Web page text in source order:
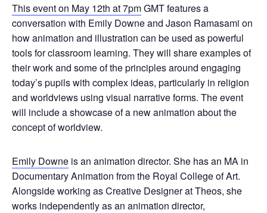
This event on May 12th at 7pmGMT features a
conversation with Emily Downe and Jason Ramasami on
how animation and illustration can be used as powerful
tools for classroom learning. They will share examples of
their work and some of the principles around engaging
today’s pupils with complex ideas, particularly in religion
and worldviews using visual narrative forms. The event
will include a showcase of a new animation about the
concept of worldview.
Emily Downe is an animation director. She has an MA in
Documentary Animation from the Royal College of Art.
Alongside working as Creative Designer at Theos, she
works independently as an animation director,